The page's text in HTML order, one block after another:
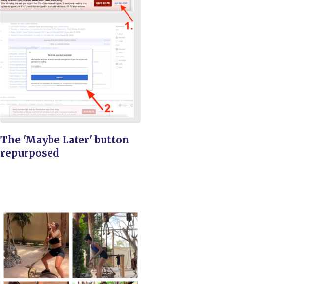
The 'Maybe Later' button
repurposed